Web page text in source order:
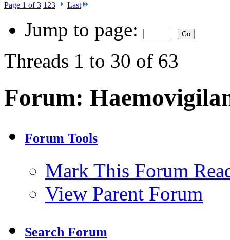
Page 1 of 3 1 23 Last
Jump to page:
Threads 1 to 30 of 63
Forum:
Forum Tools
Mark This Forum
View Parent Forum
Search Forum